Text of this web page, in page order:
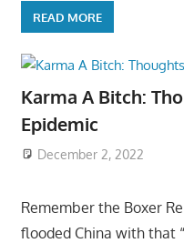
READ MORE
Karma A Bitch:
Epidemic
December 2, 2022
Remember the Boxer
flooded China with that